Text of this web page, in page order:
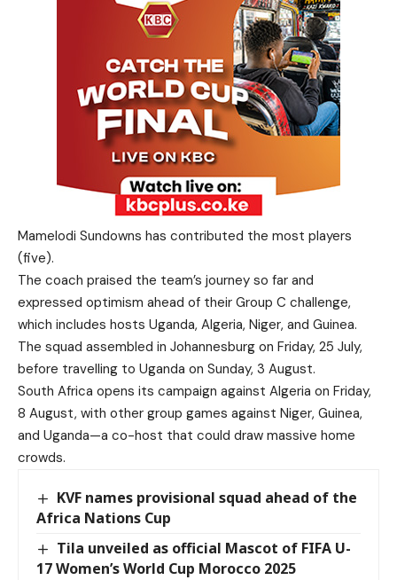
Mamelodi Sundowns has contributed the most players
(five).
The coach praised the team’s journey so far and
expressed optimism ahead of their Group C challenge,
which includes hosts Uganda, Algeria, Niger, and Guinea.
The squad assembled in Johannesburg on Friday, 25 July,
before travelling to Uganda on Sunday, 3 August.
South Africa opens its campaign against Algeria on Friday,
8 August, with other group games against Niger, Guinea,
and Uganda—a co-host that could draw massive home
crowds.
KVF names provisional squad ahead of the
Africa Nations Cup
Tila unveiled as official Mascot of FIFA U-
17 Women’s World Cup Morocco 2025